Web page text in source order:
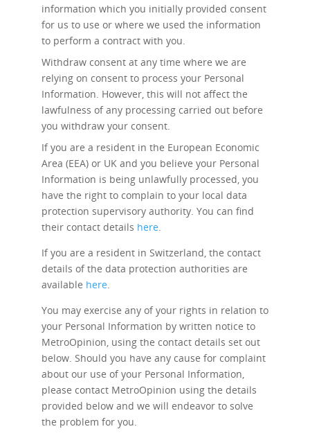
information which you initially provided consent
for us to use or where we used the information
to perform a contract with you.
Withdraw consent at any time where we are
relying on consent to process your Personal
Information. However, this will not affect the
lawfulness of any processing carried out before
you withdraw your consent.
If you are a resident in the European Economic
Area (EEA) or UK and you believe your Personal
Information is being unlawfully processed, you
have the right to complain to your local data
protection supervisory authority. You can find
their contact details here.
If you are a resident in Switzerland, the contact
details of the data protection authorities are
available here.
You may exercise any of your rights in relation to
your Personal Information by written notice to
MetroOpinion, using the contact details set out
below. Should you have any cause for complaint
about our use of your Personal Information,
please contact MetroOpinion using the details
provided below and we will endeavor to solve
the problem for you.